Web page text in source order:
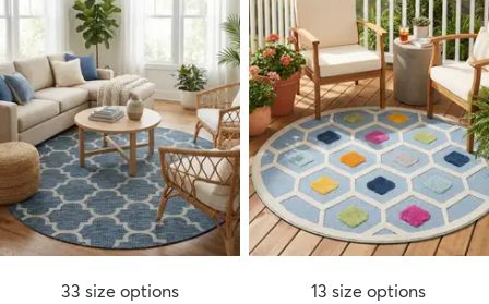
33 size options
13 size options